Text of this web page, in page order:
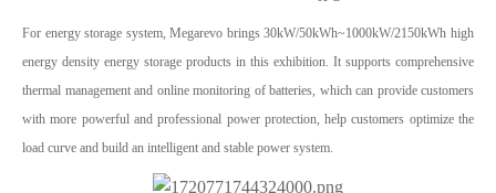
For energy storage system, Megarevo brings 30kW/50kWh~1000kW/2150kWh high
energy density energy storage products in this exhibition. It supports comprehensive
thermal management and online monitoring of batteries, which can provide customers
with more powerful and professional power protection, help customers optimize the
load curve and build an intelligent and stable power system.